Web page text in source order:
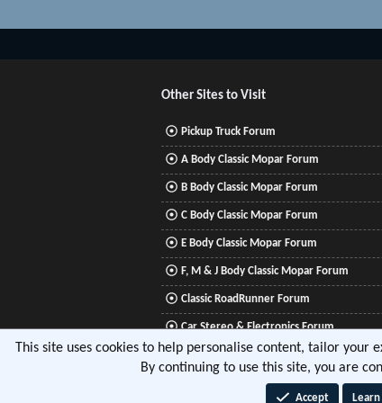
Other Sites to Visit
Pickup Truck Forum
A Body Classic Mopar Forum
B Body Classic Mopar Forum
C Body Classic Mopar Forum
E Body Classic Mopar Forum
F, M & J Body Classic Mopar Forum
Classic RoadRunner Forum
Car Stereo & Electronics Forum
Mitsubishi Lancer Forum
This site uses cookies to help personalise content, tailor your
By continuing to use this site, you are
Accept